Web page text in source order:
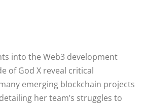
into the Web3 development
of God X reveal critical
emerging blockchain projects
her team’s struggles to